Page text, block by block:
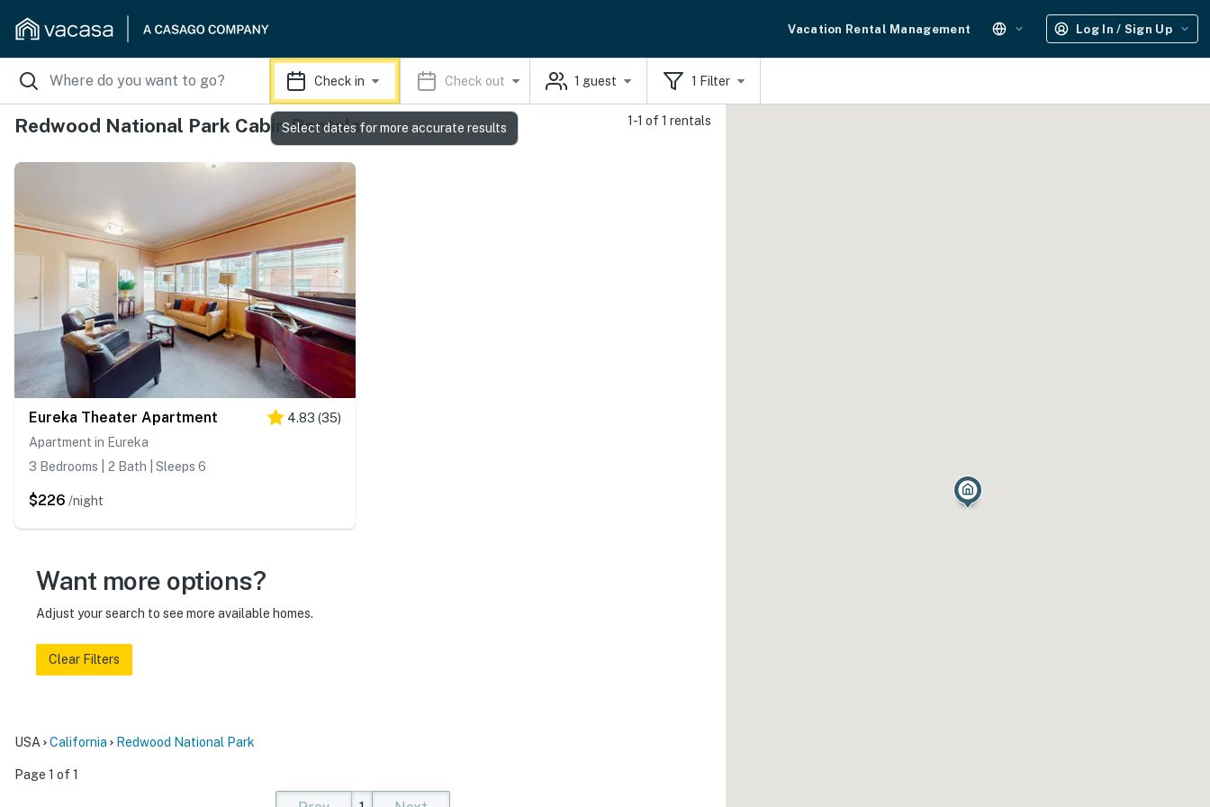
Vacation Rental Management Log In / Sign Up
Check in Check out 1 guest 1 Filter
Redwood National Park Cabin Rentals 1-1 of 1 rentals
Eureka Theater Apartment 4.83 (35)
Apartment in Eureka
3 Bedrooms | 2 Bath | Sleeps 6
$226 /night
Want more options?
Adjust your search to see more available homes.
Clear Filters
USA California Redwood National Park
Page 1 of 1
Select dates for more accurate results